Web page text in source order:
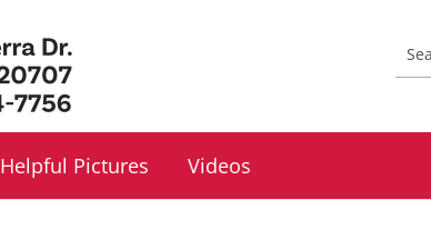
Helpful Pictures Videos